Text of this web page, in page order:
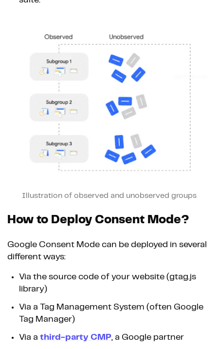
Illustration of observed and unobserved groups
How to Deploy Consent Mode?
Google Consent Mode can be deployed in several
different ways:
Via the source code of your website (gtag.js
library)
Via a Tag Management System (often Google
Tag Manager)
Via a third-party CMP, a Google partner